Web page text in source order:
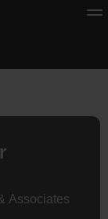
Associates